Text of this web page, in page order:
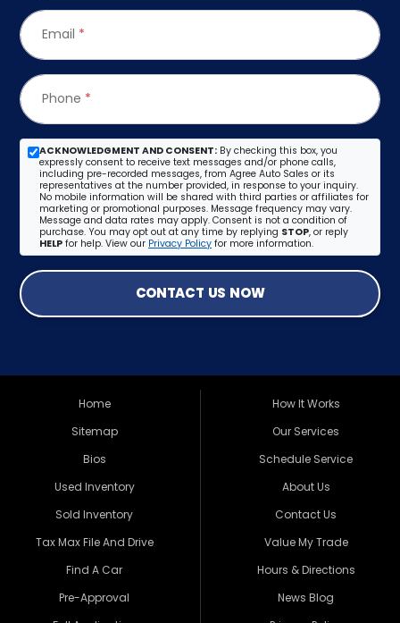
Email *
Phone *
ACKNOWLEDGMENT AND CONSENT: By checking this box, you
expressly consent to receive text messages and/or phone calls,
including pre-recorded messages, from Agree Auto Sales or its
representatives at the number provided, in response to your inquiry.
No mobile information will be shared with third parties or affiliates for
marketing or promotional purposes. Message frequency may vary.
Message and data rates may apply. Consent is not a condition of
purchase. You may opt out at any time by replying STOP, or reply
HELP for help. View our Privacy Policy for more information.
CONTACT US NOW
Home
Sitemap
Bios
Used Inventory
Sold Inventory
Tax Max File And Drive
Find A Car
Pre-Approval
How It Works
Our Services
Schedule Service
About Us
Contact Us
Value My Trade
Hours & Directions
News Blog